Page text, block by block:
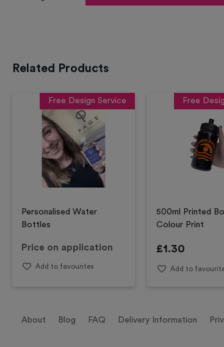
Related Products
Free Design Service
Personalised Water
Bottles
Price on application
Add to favourites
Free
500ml Printed
Colour Print
£1.30
Add to
About Blog FAQ Delivery Information